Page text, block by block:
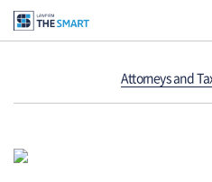
Attorneys and